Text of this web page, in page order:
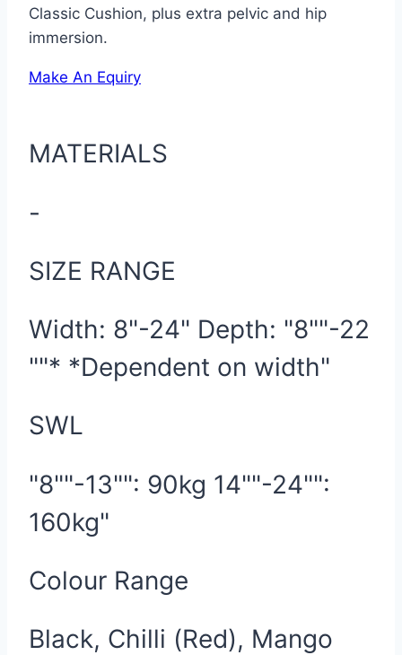
Classic Cushion, plus extra pelvic and hip
immersion.
Make An Equiry
MATERIALS
-
SIZE RANGE
Width: 8"-24" Depth: "8""-22
""* *Dependent on width"
SWL
"8""-13"": 90kg 14""-24"":
160kg"
Colour Range
Black, Chilli (Red), Mango